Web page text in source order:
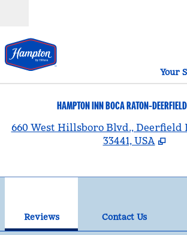
Your
HAMPTON INN BOCA RATON-
660 West Hillsboro Blvd., Deerfield
33441, USA
Reviews Contact Us